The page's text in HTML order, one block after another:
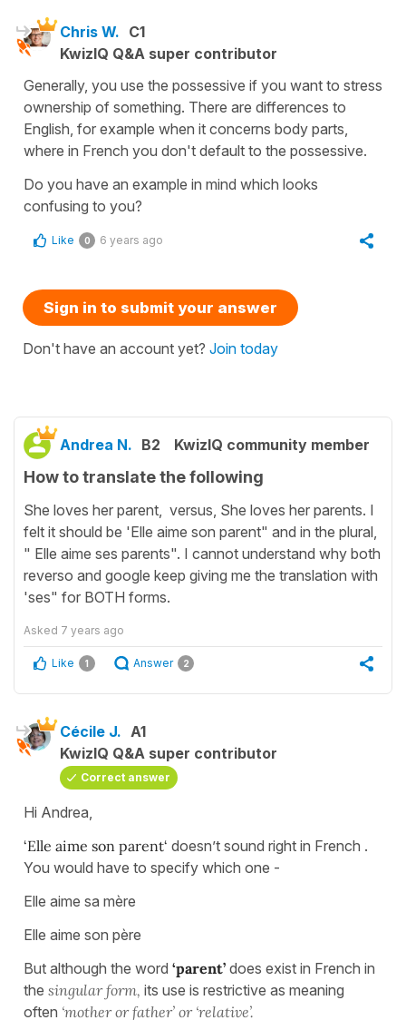
Chris W. C1
KwizIQ Q&A super contributor
Generally, you use the possessive if you want to stress
ownership of something. There are differences to
English, for example when it concerns body parts,
where in French you don't default to the possessive.
Do you have an example in mind which looks
confusing to you?
Like 0 6 years ago
Sign in to submit your answer
Don't have an account yet? Join today
Andrea N. B2 KwizIQ community member
How to translate the following
She loves her parent, versus, She loves her parents. I
felt it should be 'Elle aime son parent" and in the plural,
" Elle aime ses parents". I cannot understand why both
reverso and google keep giving me the translation with
'ses" for BOTH forms.
Asked 7 years ago
Like 1 Answer 2
Cécile J. A1
KwizIQ Q&A super contributor
Correct answer
Hi Andrea,
‘Elle aime son parent‘ doesn’t sound right in French .
You would have to specify which one -
Elle aime sa mère
Elle aime son père
But although the word ‘parent’ does exist in French in
the singular form, its use is restrictive as meaning
often ‘mother or father’ or ‘relative’.